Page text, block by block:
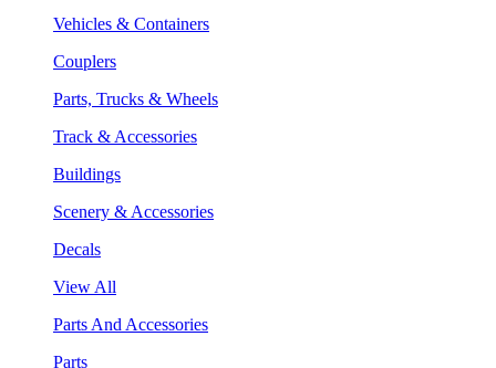
Vehicles & Containers
Couplers
Parts, Trucks & Wheels
Track & Accessories
Buildings
Scenery & Accessories
Decals
View All
Parts And Accessories
Parts